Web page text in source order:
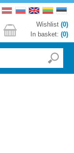
Wishlist (0)
In basket: (0)